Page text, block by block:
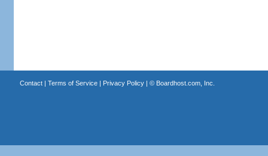
Contact| Terms of Service| Privacy Policy| © Boardhost.com, Inc.